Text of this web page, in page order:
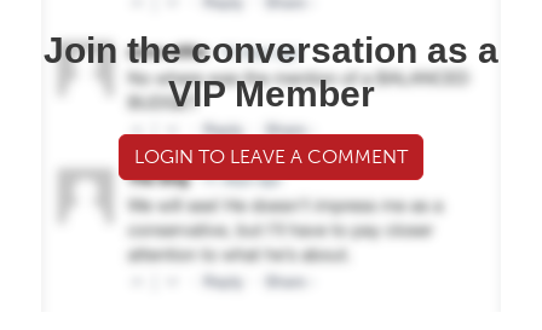
Join the conversation as a
VIP Member
LOGIN TO LEAVE A COMMENT